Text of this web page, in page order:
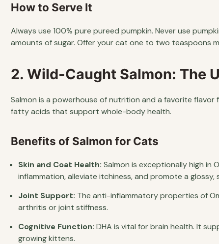
How to Serve It
Always use 100% pure pureed pumpkin. Never use
amounts of sugar. Offer your cat one to two teaspoons
2. Wild-Caught Salmon: The
Salmon is a powerhouse of nutrition and a favorite
fatty acids that support whole-body health.
Benefits of Salmon for Cats
Skin and Coat Health: Salmon is exceptionally high in
inflammation, alleviate itchiness, and promote a glossy,
Joint Support: The anti-inflammatory properties of
arthritis or joint stiffness.
Cognitive Function: DHA is vital for brain health. It
growing kittens.